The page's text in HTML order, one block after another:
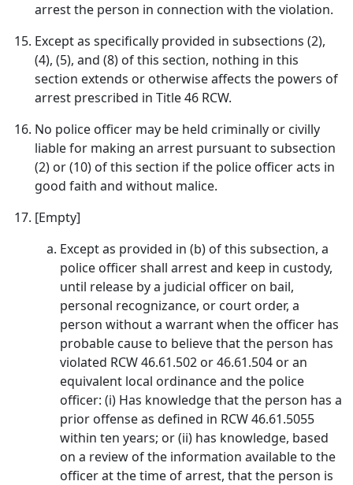
arrest the person in connection with the violation.
Except as specifically provided in subsections (2),
(4), (5), and (8) of this section, nothing in this
section extends or otherwise affects the powers of
arrest prescribed in Title 46 RCW.
No police officer may be held criminally or civilly
liable for making an arrest pursuant to subsection
(2) or (10) of this section if the police officer acts in
good faith and without malice.
[Empty]
Except as provided in (b) of this subsection, a
police officer shall arrest and keep in custody,
until release by a judicial officer on bail,
personal recognizance, or court order, a
person without a warrant when the officer has
probable cause to believe that the person has
violated RCW 46.61.502 or 46.61.504 or an
equivalent local ordinance and the police
officer: (i) Has knowledge that the person has a
prior offense as defined in RCW 46.61.5055
within ten years; or (ii) has knowledge, based
on a review of the information available to the
officer at the time of arrest, that the person is